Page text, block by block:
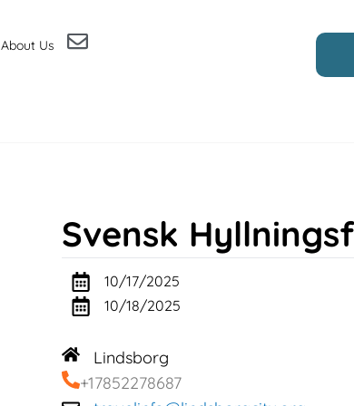
About Us
Svensk
10/17/2025
10/18/2025
Lindsborg
+17852278687